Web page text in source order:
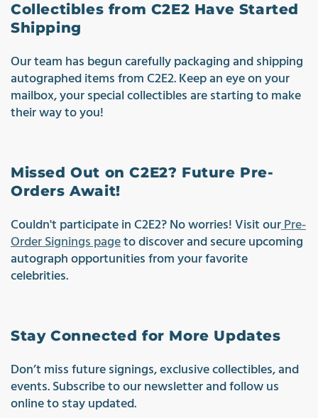
Collectibles from C2E2 Have Started
Shipping
Our team has begun carefully packaging and shipping
autographed items from C2E2. Keep an eye on your
mailbox, your special collectibles are starting to make
their way to you!
Missed Out on C2E2? Future Pre-
Orders Await!
Couldn't participate in C2E2? No worries! Visit ourPre-
Order Signings pageto discover and secure upcoming
autograph opportunities from your favorite
celebrities.
Stay Connected for More Updates
Don’t miss future signings, exclusive collectibles, and
events. Subscribe to our newsletter and follow us
online to stay updated.